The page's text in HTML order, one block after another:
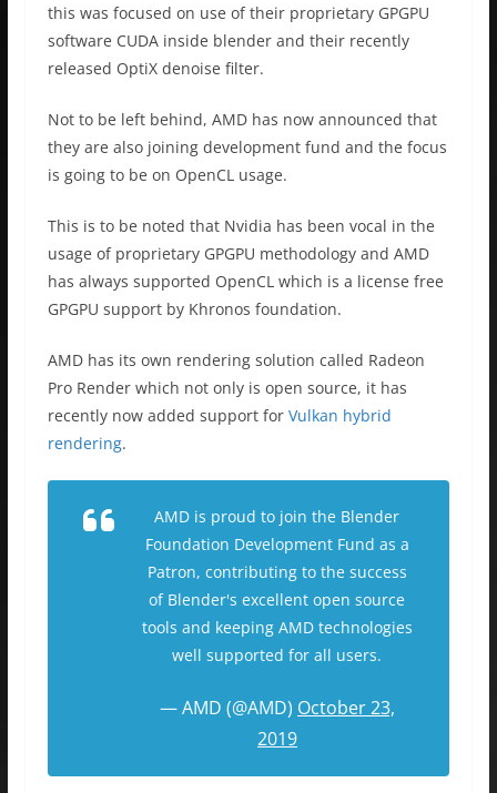
this was focused on use of their proprietary GPGPU
software CUDA inside blender and their recently
released OptiX denoise filter.
Not to be left behind, AMD has now announced that
they are also joining development fund and the focus
is going to be on OpenCL usage.
This is to be noted that Nvidia has been vocal in the
usage of proprietary GPGPU methodology and AMD
has always supported OpenCL which is a license free
GPGPU support by Khronos foundation.
AMD has its own rendering solution called Radeon
Pro Render which not only is open source, it has
recently now added support for Vulkan hybrid
rendering.
AMD is proud to join the Blender
Foundation Development Fund as a
Patron, contributing to the success
of Blender's excellent open source
tools and keeping AMD technologies
well supported for all users.
— AMD (@AMD) October 23,
2019